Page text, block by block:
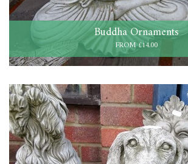
Buddha Ornaments
FROM £14.00